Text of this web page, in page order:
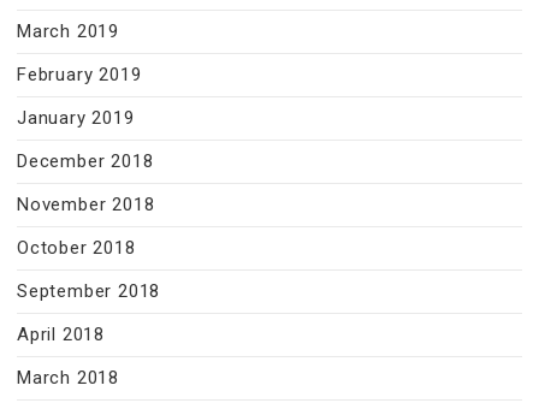
March 2019
February 2019
January 2019
December 2018
November 2018
October 2018
September 2018
April 2018
March 2018